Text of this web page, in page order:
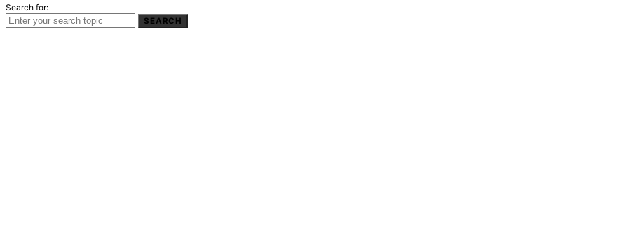
Search for:
SEARCH